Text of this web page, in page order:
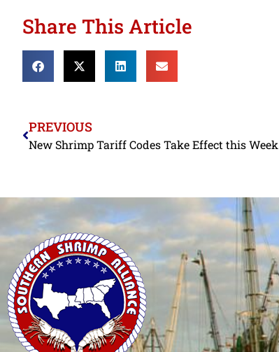
Share This Article
PREVIOUS
New Shrimp Tariff Codes Take Effect this Week